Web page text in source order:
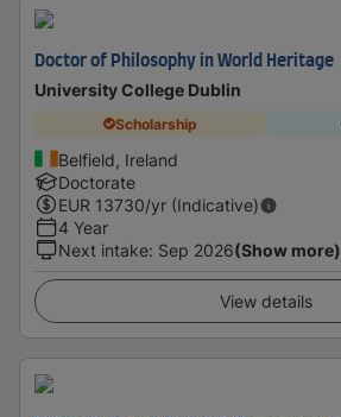
Doctor of Philosophy in World Heritage
University College Dublin
Scholarship
Belfield, Ireland
Doctorate
EUR 13730/yr (Indicative)
4 Year
Next intake: Sep 2026(Show more)
View details